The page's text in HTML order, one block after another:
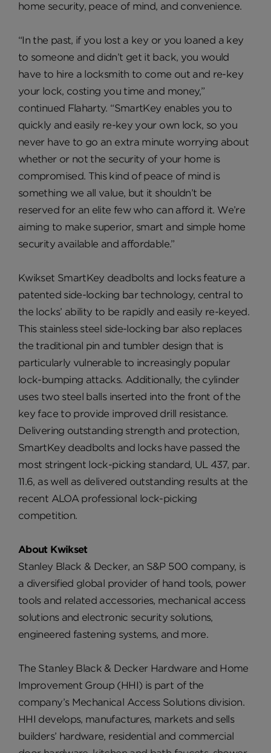
home security, peace of mind, and convenience.
“In the past, if you lost a key or you loaned a key
to someone and didn’t get it back, you would
have to hire a locksmith to come out and re-key
your lock, costing you time and money,”
continued Flaharty. “SmartKey enables you to
quickly and easily re-key your own lock, so you
never have to go an extra minute worrying about
whether or not the security of your home is
compromised. This kind of peace of mind is
something we all value, but it shouldn’t be
reserved for an elite few who can afford it. We’re
aiming to make superior, smart and simple home
security available and affordable.”
Kwikset SmartKey deadbolts and locks feature a
patented side-locking bar technology, central to
the locks’ ability to be rapidly and easily re-keyed.
This stainless steel side-locking bar also replaces
the traditional pin and tumbler design that is
particularly vulnerable to increasingly popular
lock-bumping attacks. Additionally, the cylinder
uses two steel balls inserted into the front of the
key face to provide improved drill resistance.
Delivering outstanding strength and protection,
SmartKey deadbolts and locks have passed the
most stringent lock-picking standard, UL 437, par.
11.6, as well as delivered outstanding results at the
recent ALOA professional lock-picking
competition.
About Kwikset
Stanley Black & Decker, an S&P 500 company, is
a diversified global provider of hand tools, power
tools and related accessories, mechanical access
solutions and electronic security solutions,
engineered fastening systems, and more.
The Stanley Black & Decker Hardware and Home
Improvement Group (HHI) is part of the
company’s Mechanical Access Solutions division.
HHI develops, manufactures, markets and sells
builders’ hardware, residential and commercial